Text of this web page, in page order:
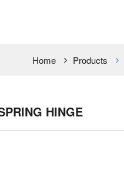
Home Products
HINGE